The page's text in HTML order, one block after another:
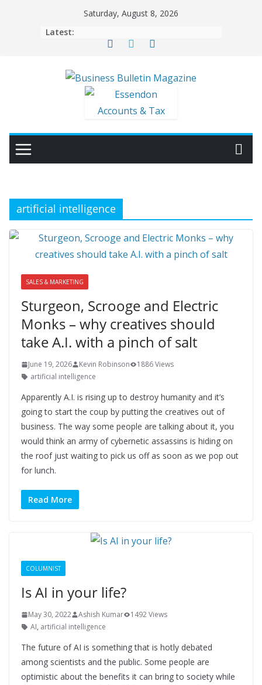
Saturday, August 8, 2026
Latest:
artificial intelligence
SALES & MARKETING
Sturgeon, Scrooge and Electric
Monks – why creatives should
take A.I. with a pinch of salt
June 19, 2026 Kevin Robinson
1886 Views
artificial intelligence
Apparently A.I. is rising up to destroy humanity and it’s
going to start the coup by putting the creatives out of
business. The way some people are talking about it, you
would think an army of cybernetic assassins is hiding on
the roof just waiting to pick us off as soon as we pop out
for lunch.
Read More
COLUMNIST
Is AI in your life?
May 30, 2022 Ashish Kumar
1492 Views
AI, artificial intelligence
The future of AI is something that is hotly debated
among scientists and the public. Some people are
optimistic about the benefits it can bring to society while